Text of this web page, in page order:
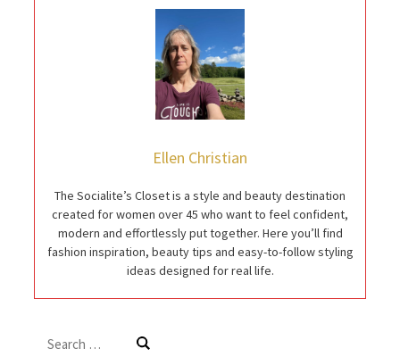
Ellen Christian
The Socialite’s Closet is a style and beauty destination
created for women over 45 who want to feel confident,
modern and effortlessly put together. Here you’ll find
fashion inspiration, beauty tips and easy-to-follow styling
ideas designed for real life.
Search